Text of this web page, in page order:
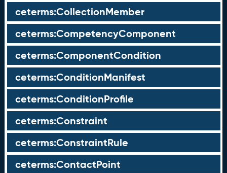
ceterms:CollectionMember
ceterms:CompetencyComponent
ceterms:ComponentCondition
ceterms:ConditionManifest
ceterms:ConditionProfile
ceterms:Constraint
ceterms:ConstraintRule
ceterms:ContactPoint